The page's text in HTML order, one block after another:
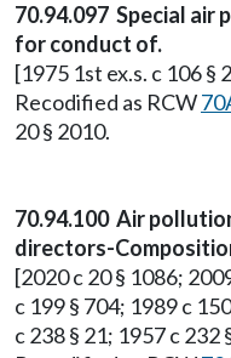
70.94.097 Special
for conduct of.
[1975 1st ex.s. c 106 §
Recodified as RCW
20 § 2010.
70.94.100 Air
directors-
[2020 c 20 § 1086;
c 199 § 704; 1989 c
c 238 § 21; 1957 c 232